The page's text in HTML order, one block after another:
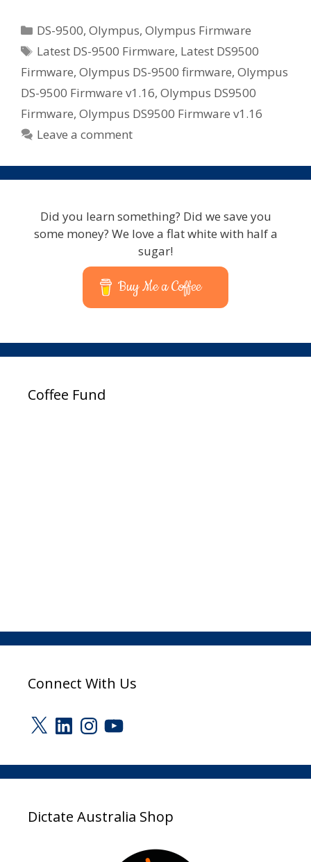
Categories
DS-9500,Olympus,Olympus Firmware
Tags
Latest DS-9500 Firmware, Latest DS9500
Firmware, Olympus DS-9500 firmware, Olympus
DS-9500 Firmware v1.16, Olympus DS9500
Firmware, Olympus DS9500 Firmware v1.16
Leave a comment
Did you learn something? Did we save you
some money? We love a flat white with half a
sugar!
Buy Me a Coffee
Coffee Fund
Connect With Us
X LinkedInInstagram
YouTube
Dictate Australia Shop